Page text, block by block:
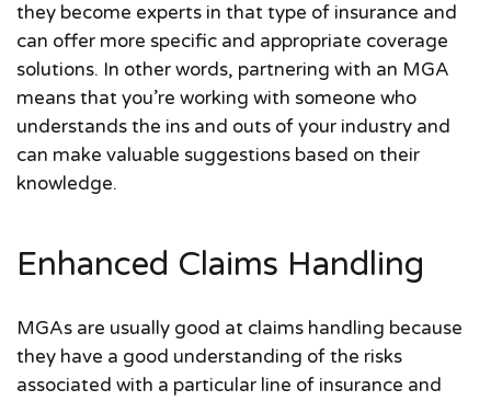
they become experts in that type of insurance and
can offer more specific and appropriate coverage
solutions. In other words, partnering with an MGA
means that you’re working with someone who
understands the ins and outs of your industry and
can make valuable suggestions based on their
knowledge.
Enhanced Claims Handling
MGAs are usually good at claims handling because
they have a good understanding of the risks
associated with a particular line of insurance and